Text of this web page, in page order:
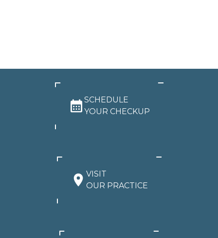
SCHEDULE
YOUR CHECKUP
VISIT
OUR PRACTICE